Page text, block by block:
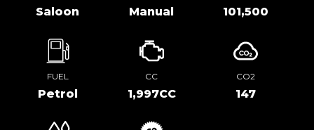
Saloon Manual 101,500
FUEL
Petrol
CC
1,997CC
CO2
147